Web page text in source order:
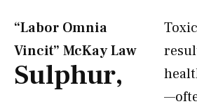
“Labor Omnia
Vincit” McKay Law​
Sulphur,